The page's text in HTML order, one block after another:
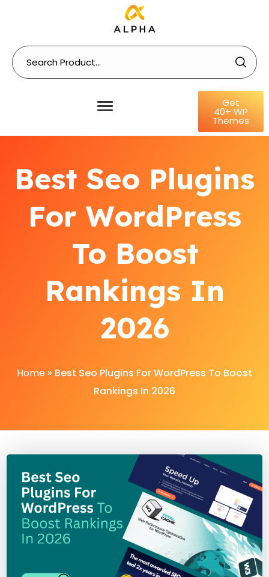
Get
40+ WP
Themes
Best Seo Plugins
For WordPress
To Boost
Rankings In
2026
Home » Best Seo Plugins For WordPress To Boost
Rankings In 2026